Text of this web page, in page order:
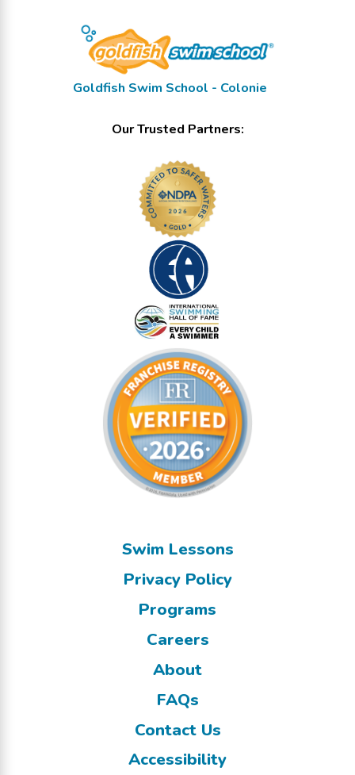
Goldfish Swim School - Colonie
Our Trusted Partners:
Swim Lessons
Privacy Policy
Programs
Careers
About
FAQs
Contact Us
Accessibility